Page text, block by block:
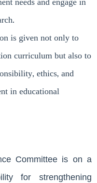
is given not only to
curriculum but also to
ethics, and
in educational
Committee is on a
for strengthening